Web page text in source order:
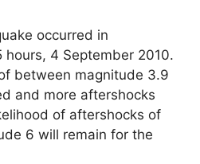
occurred in
4 September 2010.
between magnitude 3.9
and more aftershocks
of aftershocks of
6 will remain for the